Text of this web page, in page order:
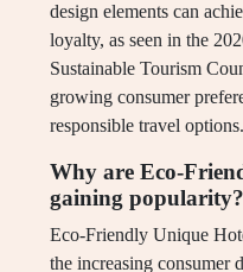
design elements can
loyalty, as seen in the
Sustainable Tourism
growing consumer
responsible travel options.
Why are Eco-
gaining popularity?
Eco-Friendly Unique
the increasing consumer